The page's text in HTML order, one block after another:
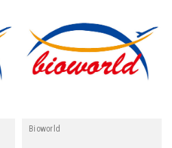
Bioworld